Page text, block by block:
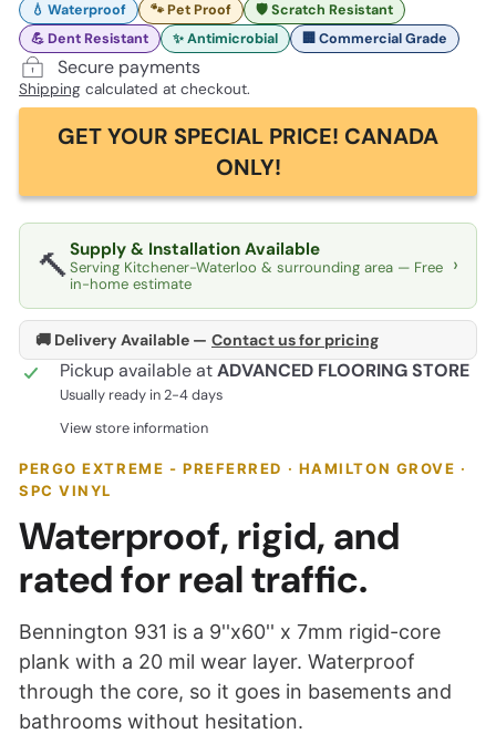
💧 Waterproof 🐾 Pet Proof
🛡️ Scratch Resistant
💪 Dent Resistant
✨ Antimicrobial 🏢 Commercial Grade
Secure payments
Shipping calculated at checkout.
GET YOUR SPECIAL PRICE! CANADA
ONLY!
🔨Supply & Installation Available
Serving Kitchener-Waterloo & surrounding area — Free
in-home estimate
›
🚚 Delivery Available — Contact us for pricing
Pickup available atADVANCED FLOORING STORE
Usually ready in 2-4 days
View store information
PERGO EXTREME - PREFERRED · HAMILTON GROVE ·
SPC VINYL
Waterproof, rigid, and
rated for real traffic.
Bennington 931 is a 9''x60'' x 7mm rigid-core
plank with a 20 mil wear layer. Waterproof
through the core, so it goes in basements and
bathrooms without hesitation.